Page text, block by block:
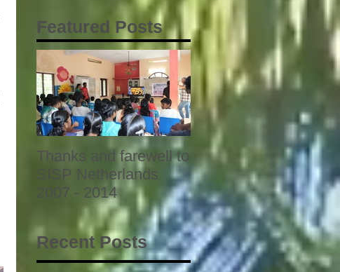
Featured Posts
Thanks and farewell to
SISP Netherlands
2007 - 2014
Recent Posts